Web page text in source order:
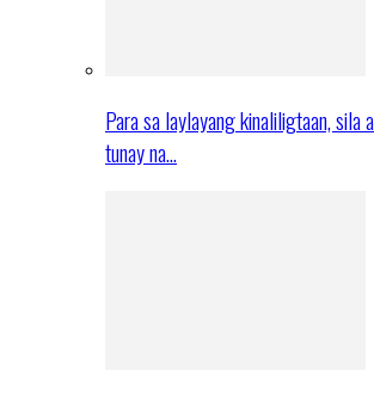
Para sa laylayang kinaliligtaan, sila
tunay na…